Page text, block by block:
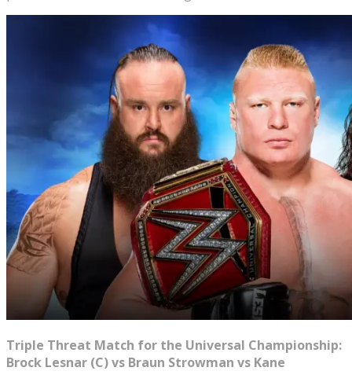
Triple Threat Match for the Universal Championship:
Brock Lesnar (C) vs Braun Strowman vs Kane